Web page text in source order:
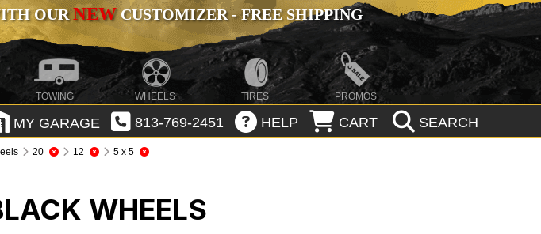
OURNEWCUSTOMIZER - FREE SHIPPING
TOWING WHEELS TIRES PROMOS
MY GARAGE 813-769-2451 HELP CART SEARCH
20 12 5 x 5
WHEELS